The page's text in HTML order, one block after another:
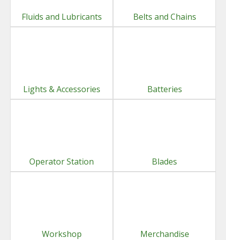
Fluids and Lubricants Belts and Chains
Lights & Accessories Batteries
Operator Station Blades
Workshop Merchandise